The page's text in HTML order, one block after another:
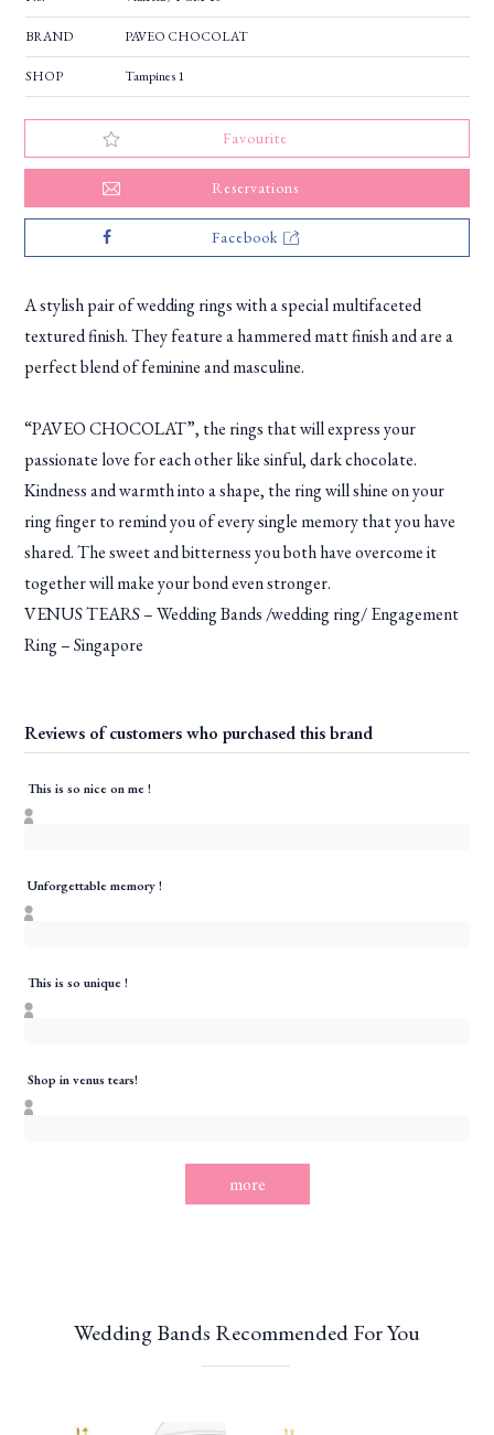
BRAND PAVEO CHOCOLAT
SHOP Tampines 1
Favourite
Reservations
Facebook
A stylish pair of wedding rings with a special multifaceted
textured finish. They feature a hammered matt finish and are a
perfect blend of feminine and masculine.
“PAVEO CHOCOLAT”, the rings that will express your
passionate love for each other like sinful, dark chocolate.
Kindness and warmth into a shape, the ring will shine on your
ring finger to remind you of every single memory that you have
shared. The sweet and bitterness you both have overcome it
together will make your bond even stronger.
VENUS TEARS – Wedding Bands /wedding ring/ Engagement
Ring – Singapore
Reviews of customers who purchased this brand
This is so nice on me !
Unforgettable memory !
This is so unique !
Shop in venus tears!
more
Wedding Bands Recommended For You